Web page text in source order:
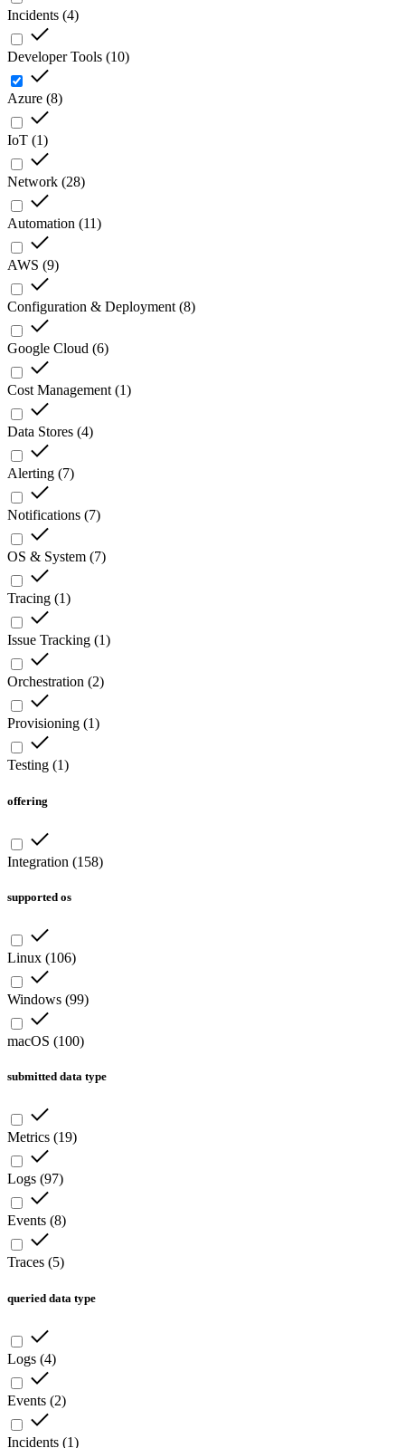
Incidents (4)
Developer Tools (10)
Azure (8)
IoT (1)
Network (28)
Automation (11)
AWS (9)
Configuration & Deployment (8)
Google Cloud (6)
Cost Management (1)
Data Stores (4)
Alerting (7)
Notifications (7)
OS & System (7)
Tracing (1)
Issue Tracking (1)
Orchestration (2)
Provisioning (1)
Testing (1)
offering
Integration (158)
supported os
Linux (106)
Windows (99)
macOS (100)
submitted data type
Metrics (19)
Logs (97)
Events (8)
Traces (5)
queried data type
Logs (4)
Events (2)
Incidents (1)